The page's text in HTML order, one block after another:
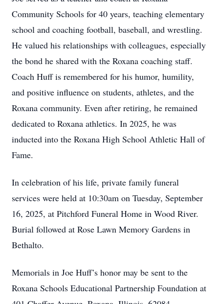
Community Schools for 40 years, teaching elementary
school and coaching football, baseball, and wrestling.
He valued his relationships with colleagues, especially
the bond he shared with the Roxana coaching staff.
Coach Huff is remembered for his humor, humility,
and positive influence on students, athletes, and the
Roxana community. Even after retiring, he remained
dedicated to Roxana athletics. In 2025, he was
inducted into the Roxana High School Athletic Hall of
Fame.
In celebration of his life, private family funeral
services were held at 10:30am on Tuesday, September
16, 2025, at Pitchford Funeral Home in Wood River.
Burial followed at Rose Lawn Memory Gardens in
Bethalto.
Memorials in Joe Huff’s honor may be sent to the
Roxana Schools Educational Partnership Foundation at